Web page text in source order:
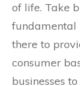
of life. Take
fundamental
there to
consumer
businesses